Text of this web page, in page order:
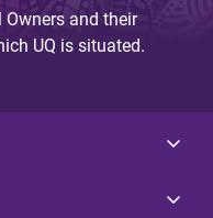
Owners and their
UQ is situated.